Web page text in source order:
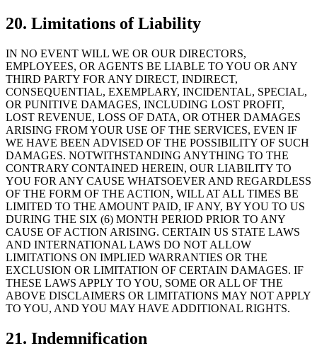
20. Limitations of Liability
IN NO EVENT WILL WE OR OUR DIRECTORS,
EMPLOYEES, OR AGENTS BE LIABLE TO YOU OR ANY
THIRD PARTY FOR ANY DIRECT, INDIRECT,
CONSEQUENTIAL, EXEMPLARY, INCIDENTAL, SPECIAL,
OR PUNITIVE DAMAGES, INCLUDING LOST PROFIT,
LOST REVENUE, LOSS OF DATA, OR OTHER DAMAGES
ARISING FROM YOUR USE OF THE SERVICES, EVEN IF
WE HAVE BEEN ADVISED OF THE POSSIBILITY OF SUCH
DAMAGES. NOTWITHSTANDING ANYTHING TO THE
CONTRARY CONTAINED HEREIN, OUR LIABILITY TO
YOU FOR ANY CAUSE WHATSOEVER AND REGARDLESS
OF THE FORM OF THE ACTION, WILL AT ALL TIMES BE
LIMITED TO THE AMOUNT PAID, IF ANY, BY YOU TO US
DURING THE SIX (6) MONTH PERIOD PRIOR TO ANY
CAUSE OF ACTION ARISING. CERTAIN US STATE LAWS
AND INTERNATIONAL LAWS DO NOT ALLOW
LIMITATIONS ON IMPLIED WARRANTIES OR THE
EXCLUSION OR LIMITATION OF CERTAIN DAMAGES. IF
THESE LAWS APPLY TO YOU, SOME OR ALL OF THE
ABOVE DISCLAIMERS OR LIMITATIONS MAY NOT APPLY
TO YOU, AND YOU MAY HAVE ADDITIONAL RIGHTS.
21. Indemnification